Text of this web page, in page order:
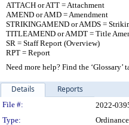
ATTACH or ATT = Attachment
AMEND or AMD = Amendment
STRIKINGAMEND or AMDS =
TITLEAMEND or AMDT = Title
SR = Staff Report (Overview)
RPT = Report
Need more help? Find the ‘Glossary’
Details Reports
Legislation
File #: 2022-
Type:
Ordinance